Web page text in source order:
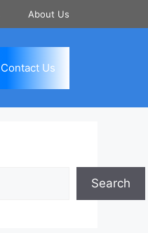
About Us
Contact Us
Search